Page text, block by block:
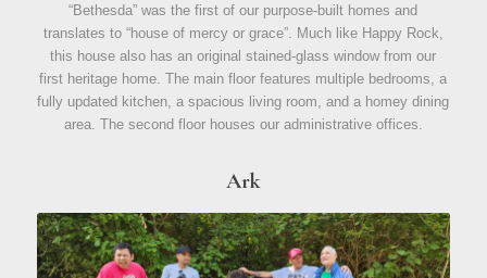
“Bethesda” was the first of our purpose-built homes and
translates to “house of mercy or grace”. Much like Happy Rock,
this house also has an original stained-glass window from our
first heritage home. The main floor features multiple bedrooms, a
fully updated kitchen, a spacious living room, and a homey dining
area. The second floor houses our administrative offices.
Ark